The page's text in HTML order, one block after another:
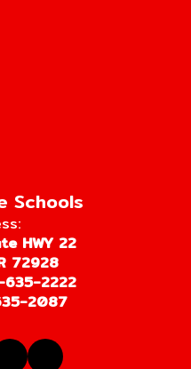
Schools
HWY 22
72928
2222
2087